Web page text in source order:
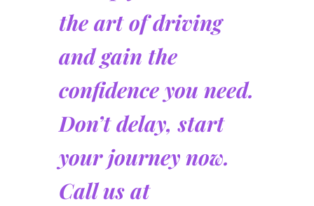
the art of driving
and gain the
confidence you need.
Don’t delay, start
your journey now.
Call us at